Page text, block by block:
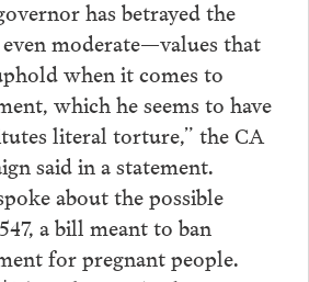
has betrayed the
moderate—values that
when it comes to
which he seems to have
literal torture,” the CA
said in a statement.
about the possible
a bill meant to ban
for pregnant people.